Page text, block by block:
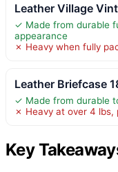
Leather Village
✓ Made from durable
appearance
✗ Heavy when fully
Leather Briefcase
✓ Made from durable
✗ Heavy at over 4 lbs,
Key